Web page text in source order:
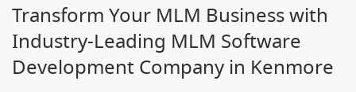
Transform Your MLM Business with
Industry-Leading MLM Software
Development Company in Kenmore